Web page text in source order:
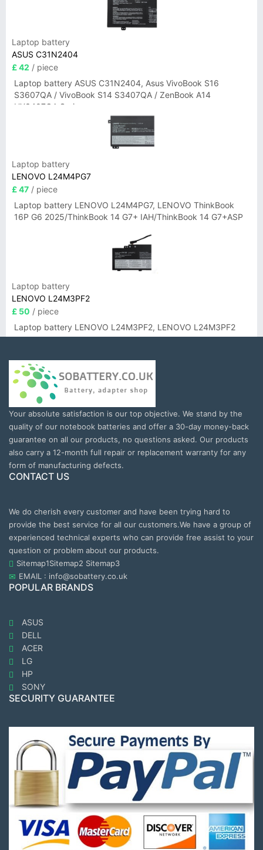
Laptop battery
ASUS C31N2404
£ 42 / piece
Laptop battery ASUS C31N2404, Asus VivoBook S16
S3607QA / VivoBook S14 S3407QA / ZenBook A14
UX3407QA Series
Laptop battery
LENOVO L24M4PG7
£ 47 / piece
Laptop battery LENOVO L24M4PG7, LENOVO ThinkBook
16P G6 2025/ThinkBook 14 G7+ IAH/ThinkBook 14 G7+ASP
Laptop battery
LENOVO L24M3PF2
£ 50 / piece
Laptop battery LENOVO L24M3PF2, LENOVO L24M3PF2
Your absolute satisfaction is our top objective. We stand by the
quality of our notebook batteries and offer a 30-day money-back
guarantee on all our products, no questions asked. Our products
also carry a 12-month full repair or replacement warranty for any
form of manufacturing defects.
CONTACT US
We do cherish every customer and have been trying hard to
provide the best service for all our customers.We have a group of
experienced technical experts who can provide free assist to your
question or problem about our products.
Sitemap1Sitemap2 Sitemap3
EMAIL : info@sobattery.co.uk
POPULAR BRANDS
ASUS
DELL
ACER
LG
HP
SONY
SECURITY GUARANTEE